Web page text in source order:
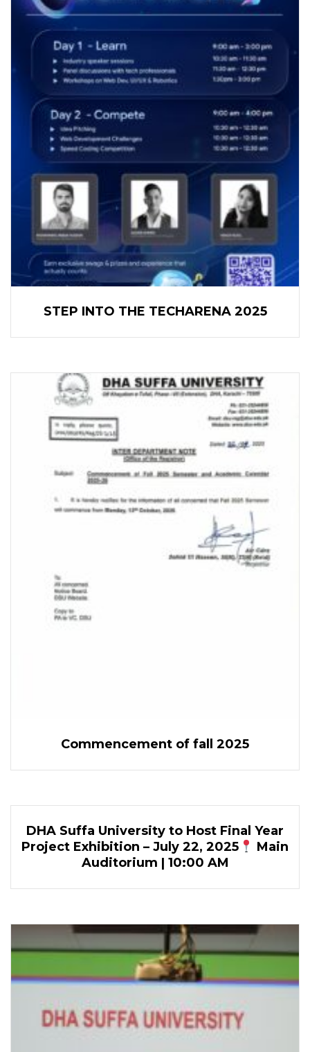
STEP INTO THE TECHARENA 2025
Commencement of fall 2025
DHA Suffa University to Host Final Year
Project Exhibition – July 22, 2025
Main
Auditorium | 10:00 AM